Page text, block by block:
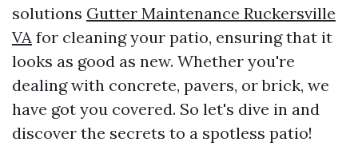
solutions Gutter Maintenance Ruckersville
VA for cleaning your patio, ensuring that it
looks as good as new. Whether you're
dealing with concrete, pavers, or brick, we
have got you covered. So let's dive in and
discover the secrets to a spotless patio!